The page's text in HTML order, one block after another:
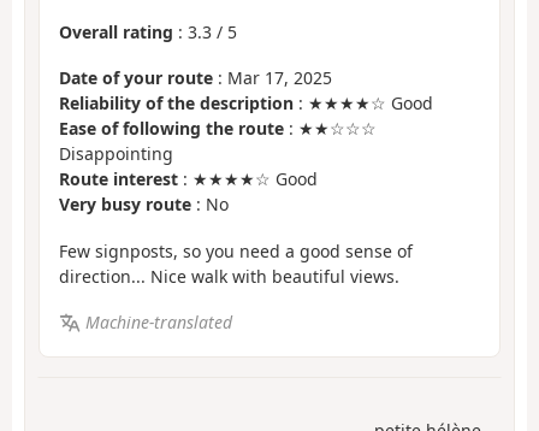
Overall rating : 3.3 / 5
Date of your route : Mar 17, 2025
Reliability of the description : ★★★★☆ Good
Ease of following the route : ★★☆☆☆
Disappointing
Route interest : ★★★★☆ Good
Very busy route : No
Few signposts, so you need a good sense of
direction... Nice walk with beautiful views.
Machine-translated